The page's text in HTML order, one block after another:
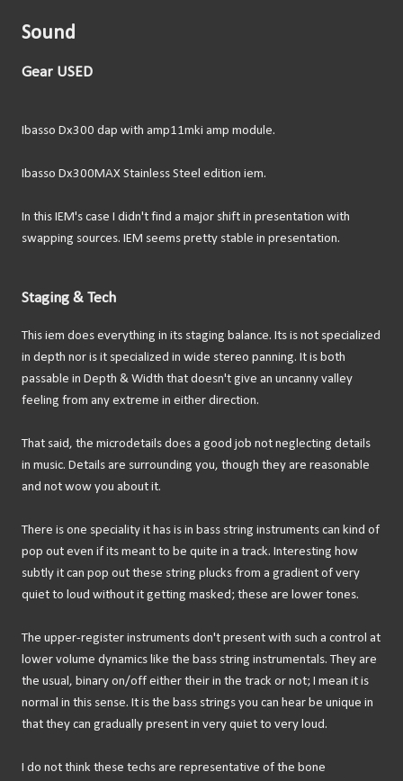
Sound
Gear USED
Ibasso Dx300 dap with amp11mki amp module.
Ibasso Dx300MAX Stainless Steel edition iem.
In this IEM's case I didn't find a major shift in presentation with
swapping sources. IEM seems pretty stable in presentation.
Staging & Tech
This iem does everything in its staging balance. Its is not specialized
in depth nor is it specialized in wide stereo panning. It is both
passable in Depth & Width that doesn't give an uncanny valley
feeling from any extreme in either direction.
That said, the microdetails does a good job not neglecting details
in music. Details are surrounding you, though they are reasonable
and not wow you about it.
There is one speciality it has is in bass string instruments can kind of
pop out even if its meant to be quite in a track. Interesting how
subtly it can pop out these string plucks from a gradient of very
quiet to loud without it getting masked; these are lower tones.
The upper-register instruments don't present with such a control at
lower volume dynamics like the bass string instrumentals. They are
the usual, binary on/off either their in the track or not; I mean it is
normal in this sense. It is the bass strings you can hear be unique in
that they can gradually present in very quiet to very loud.
I do not think these techs are representative of the bone